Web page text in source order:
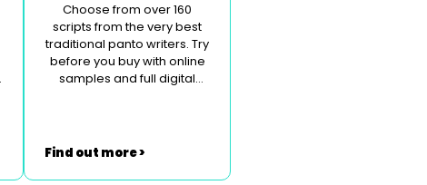
Choose from over 160
scripts from the very best
traditional panto writers. Try
before you buy with online
samples and full digital
Find out more >